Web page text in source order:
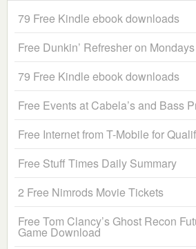
79 Free Kindle ebook downloads
Free Dunkin’ Refresher on Mondays
79 Free Kindle ebook downloads
Free Events at Cabela’s and Bass
Free Internet from T-Mobile for
Free Stuff Times Daily Summary
2 Free Nimrods Movie Tickets
Free Tom Clancy’s Ghost Recon
Game Download